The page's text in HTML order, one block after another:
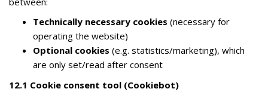
Technically necessary cookies (necessary for
operating the website)
Optional cookies (e.g. statistics/marketing), which
are only set/read after consent
12.1 Cookie consent tool (Cookiebot)